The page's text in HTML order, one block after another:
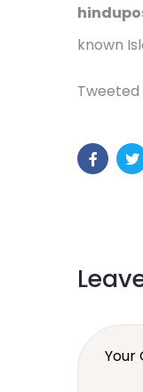
known